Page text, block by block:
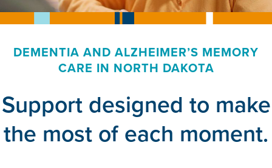
DEMENTIA AND ALZHEIMER’S MEMORY
CARE IN NORTH DAKOTA
Support designed to make
the most of each moment.